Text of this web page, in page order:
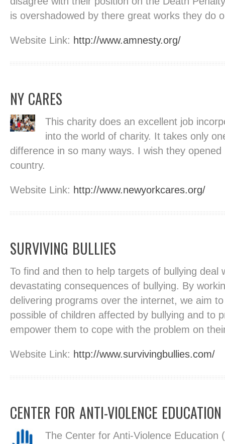
is overshadowed by there great works they do
Website Link: http://www.amnesty.org/
NY CARES
This charity does an excellent job
into the world of charity. It takes only
difference in so many ways. I wish they
country.
Website Link: http://www.newyorkcares.org/
SURVIVING BULLIES
To find and then to help targets of bullying deal
devastating consequences of bullying. By
delivering programs over the internet, we aim
possible of children affected by bullying and to
empower them to cope with the problem on
Website Link: http://www.survivingbullies.com/
CENTER FOR ANTI-VIOLENCE EDUCATION
The Center for Anti-Violence Education